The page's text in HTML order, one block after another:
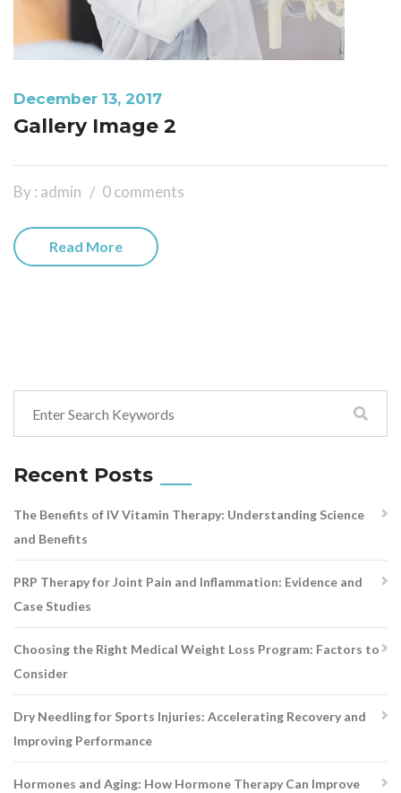
December 13, 2017
Gallery Image 2
By : admin 0 comments
Read More
Recent Posts
The Benefits of IV Vitamin Therapy: Understanding Science
and Benefits
PRP Therapy for Joint Pain and Inflammation: Evidence and
Case Studies
Choosing the Right Medical Weight Loss Program: Factors to
Consider
Dry Needling for Sports Injuries: Accelerating Recovery and
Improving Performance
Hormones and Aging: How Hormone Therapy Can Improve